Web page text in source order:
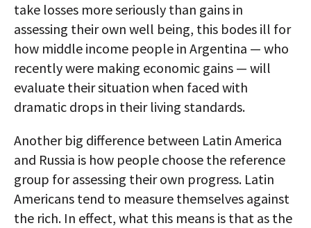
take losses more seriously than gains in
assessing their own well being, this bodes ill for
how middle income people in Argentina — who
recently were making economic gains — will
evaluate their situation when faced with
dramatic drops in their living standards.
Another big difference between Latin America
and Russia is how people choose the reference
group for assessing their own progress. Latin
Americans tend to measure themselves against
the rich. In effect, what this means is that as the